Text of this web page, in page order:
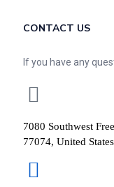
CONTACT US
If you have any
7080 Southwest
77074, United